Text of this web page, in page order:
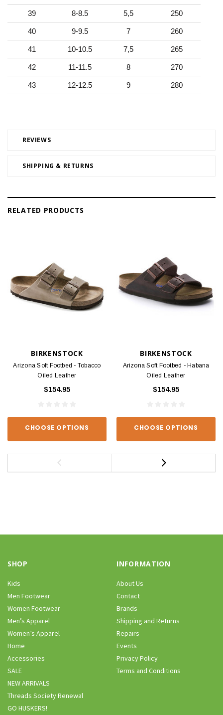
REVIEWS
SHIPPING & RETURNS
39 8-8.5 5,5 250
40 9-9.5 7 260
41 10-10.5 7,5 265
42 11-11.5 8 270
43 12-12.5 9 280
RELATED PRODUCTS
BIRKENSTOCK
Arizona Soft Footbed - Tobacco
Oiled Leather
$154.95
CHOOSE OPTIONS
BIRKENSTOCK
Arizona Soft Footbed - Habana
Oiled Leather
$154.95
CHOOSE OPTIONS
SHOP
Kids
Men Footwear
Women Footwear
Men’s Apparel
Women’s Apparel
Home
Accessories
SALE
NEW ARRIVALS
Threads Society Renewal
GO HUSKERS!
INFORMATION
About Us
Contact
Brands
Shipping and Returns
Repairs
Events
Privacy Policy
Terms and Conditions